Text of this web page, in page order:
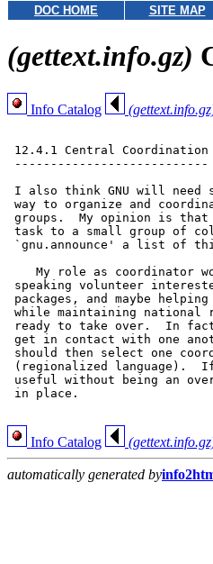
DOC HOME SITE MAP
(gettext.info.gz)
Info Catalog
12.4.1 Central Coordination
---------------------------
I also think GNU will need
way to organize and
groups.  My opinion is that
task to a small group of
`gnu.announce' a list of
My role as coordinator
speaking volunteer
packages, and maybe
while maintaining
ready to take over.  In
get in contact with one
should then select one
(regionalized language).
useful without being an
in place.
Info Catalog
automatically generated by